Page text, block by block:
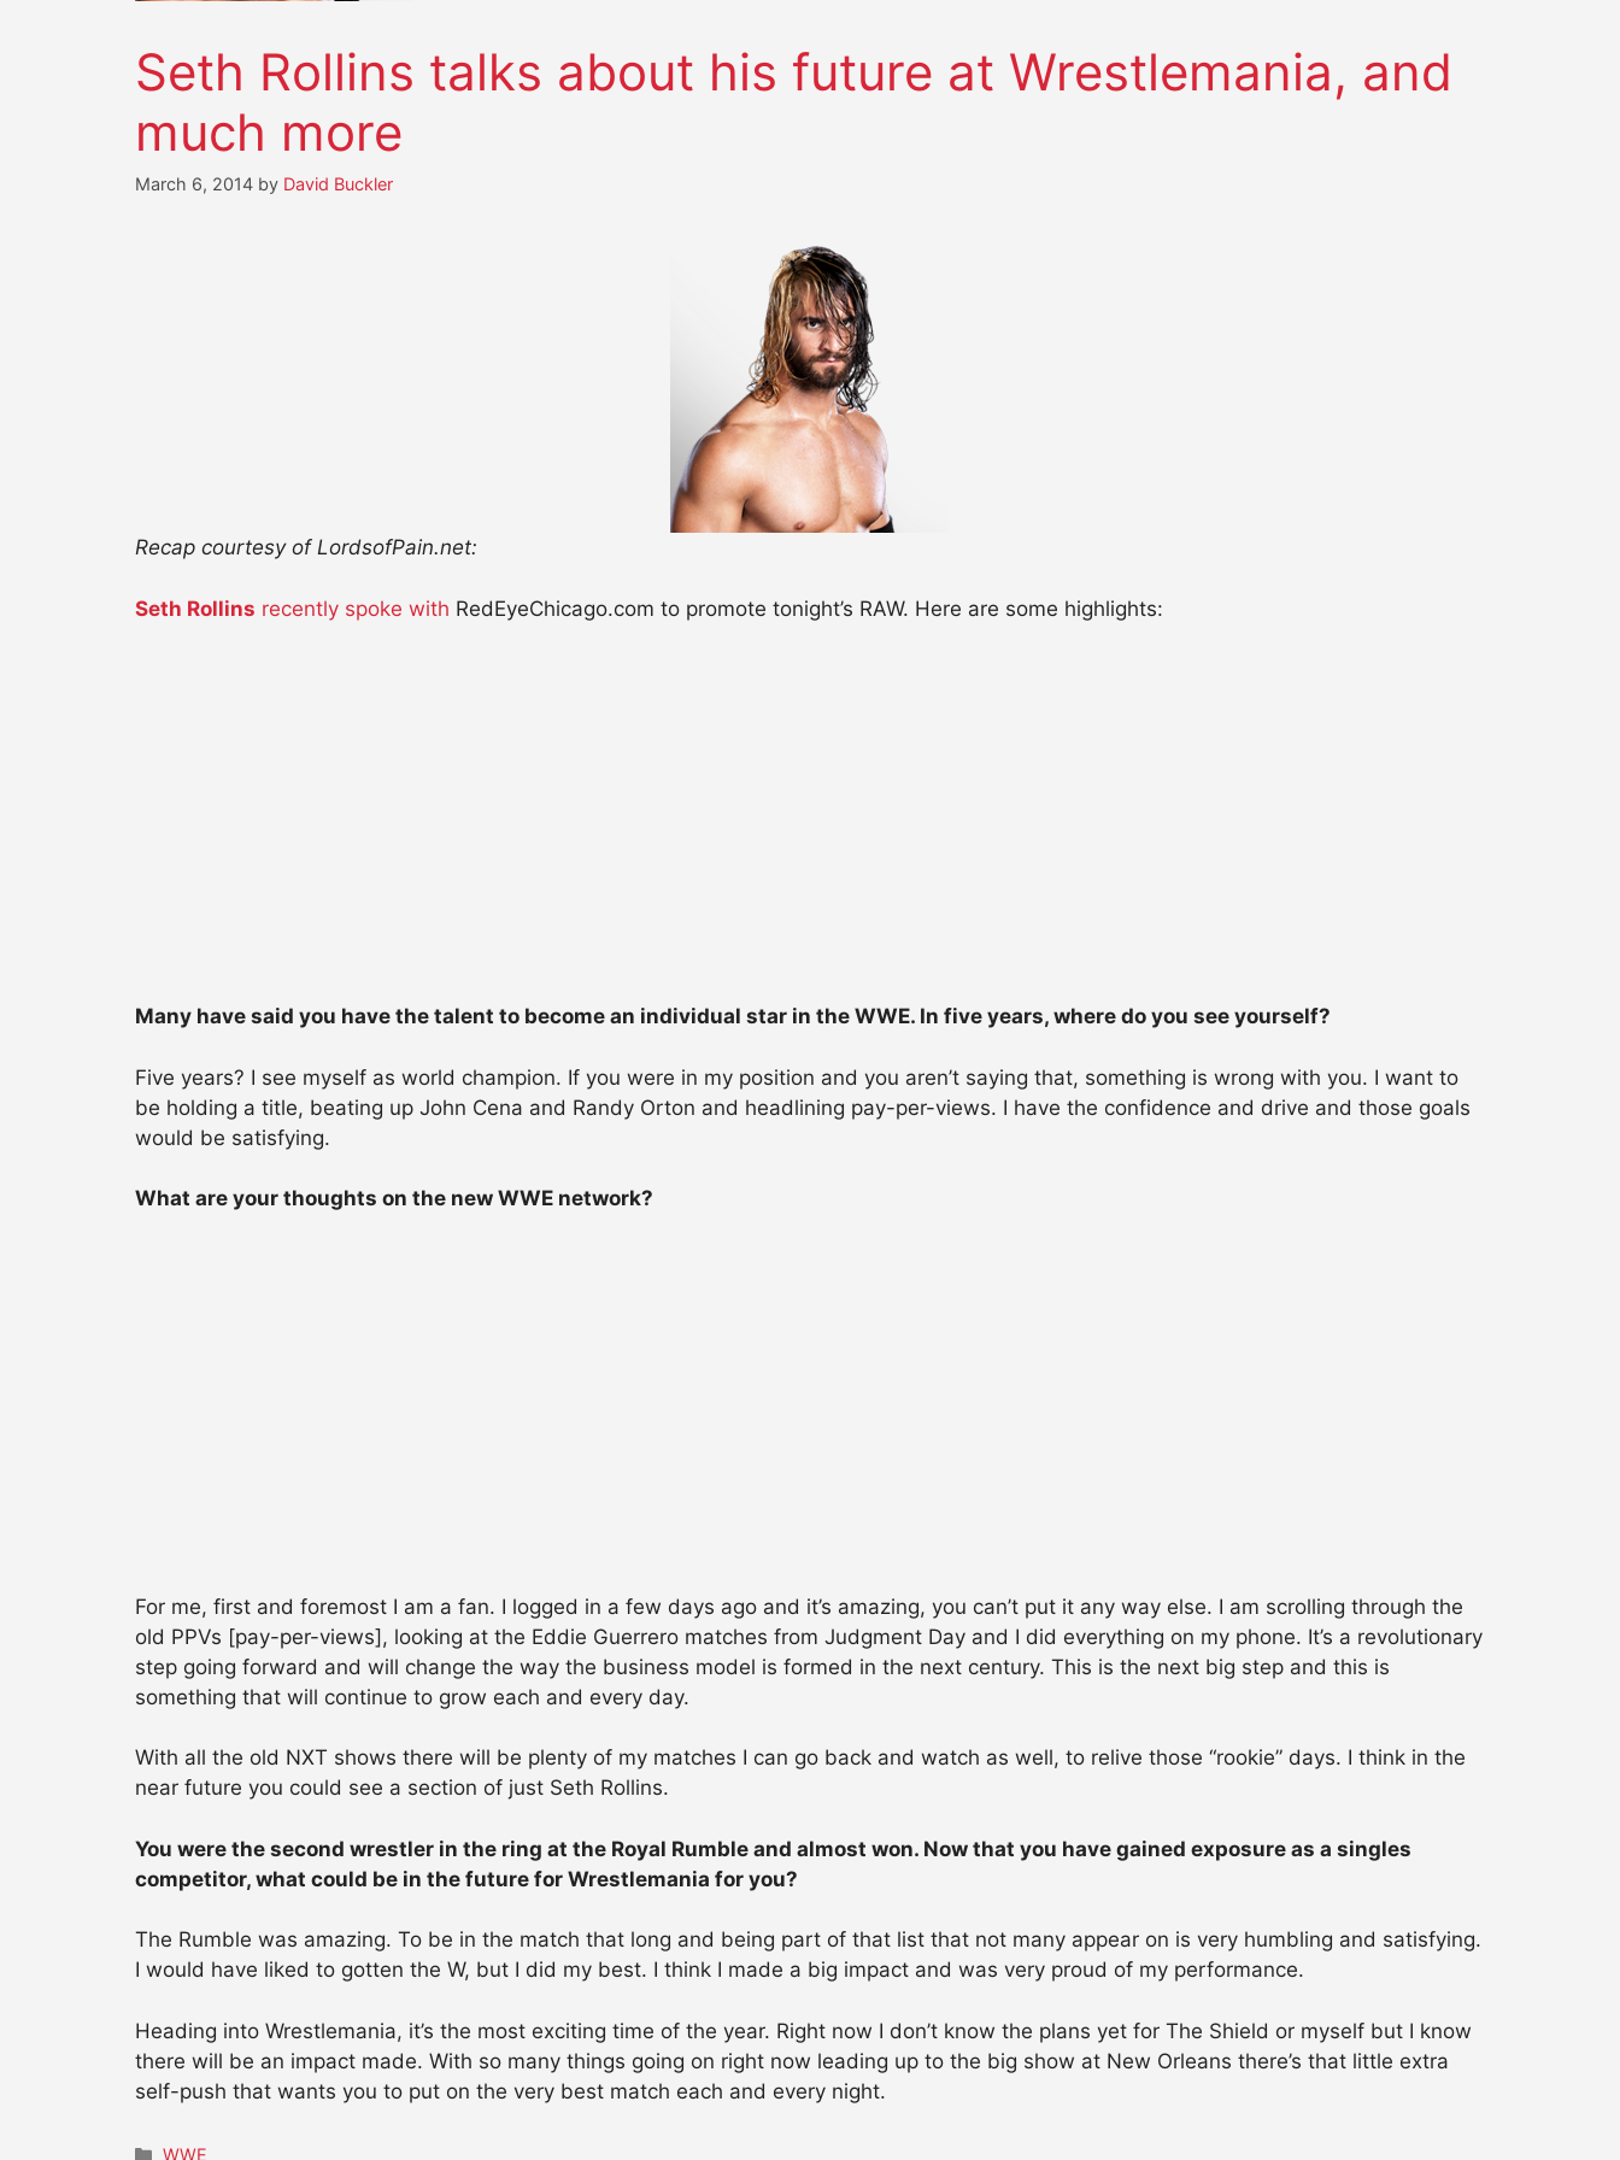
Seth Rollins talks about his future at Wrestlemania, and
much more
March 6, 2014 by David Buckler
Recap courtesy of LordsofPain.net:
Seth Rollins recently spoke with RedEyeChicago.com to promote tonight’s RAW. Here are some highlights:
Many have said you have the talent to become an individual star in the WWE. In five years, where do you see yourself?
Five years? I see myself as world champion. If you were in my position and you aren’t saying that, something is wrong with you. I want to
be holding a title, beating up John Cena and Randy Orton and headlining pay-per-views. I have the confidence and drive and those goals
would be satisfying.
What are your thoughts on the new WWE network?
For me, first and foremost I am a fan. I logged in a few days ago and it’s amazing, you can’t put it any way else. I am scrolling through the
old PPVs [pay-per-views], looking at the Eddie Guerrero matches from Judgment Day and I did everything on my phone. It’s a revolutionary
step going forward and will change the way the business model is formed in the next century. This is the next big step and this is
something that will continue to grow each and every day.
With all the old NXT shows there will be plenty of my matches I can go back and watch as well, to relive those “rookie” days. I think in the
near future you could see a section of just Seth Rollins.
You were the second wrestler in the ring at the Royal Rumble and almost won. Now that you have gained exposure as a singles
competitor, what could be in the future for Wrestlemania for you?
The Rumble was amazing. To be in the match that long and being part of that list that not many appear on is very humbling and satisfying.
I would have liked to gotten the W, but I did my best. I think I made a big impact and was very proud of my performance.
Heading into Wrestlemania, it’s the most exciting time of the year. Right now I don’t know the plans yet for The Shield or myself but I know
there will be an impact made. With so many things going on right now leading up to the big show at New Orleans there’s that little extra
self-push that wants you to put on the very best match each and every night.
Categories
WWE